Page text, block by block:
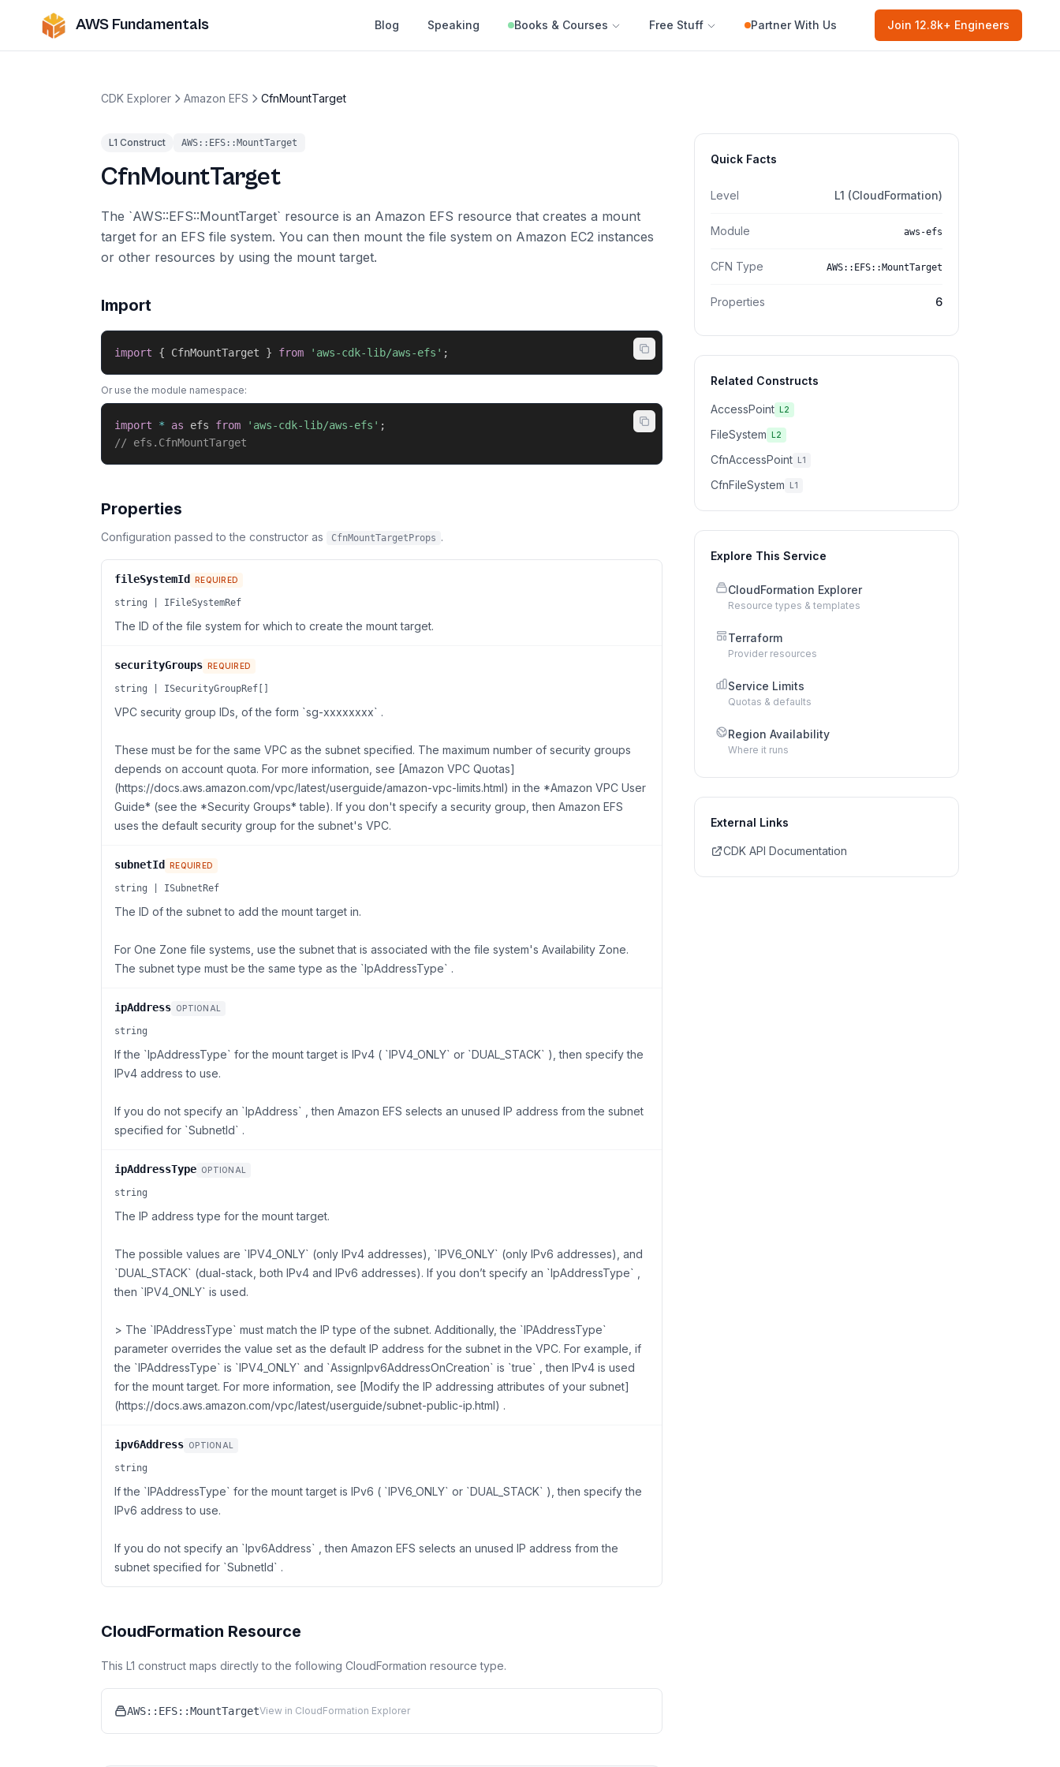
AWS Fundamentals Blog Speaking Books & Courses Free Stuff Partner With Us Join 12.8k+ Engineers
CDK Explorer Amazon EFS CfnMountTarget
L1 Construct AWS::EFS::MountTarget
CfnMountTarget
The `AWS::EFS::MountTarget` resource is an Amazon EFS resource that creates a mount
target for an EFS file system. You can then mount the file system on Amazon EC2 instances
or other resources by using the mount target.
Import
import { CfnMountTarget } from 'aws-cdk-lib/aws-efs' ;
Or use the module namespace:
import * as efs from 'aws-cdk-lib/aws-efs' ;
// efs.CfnMountTarget
Properties
Configuration passed to the constructor as CfnMountTargetProps .
fileSystemId REQUIRED
string | IFileSystemRef
The ID of the file system for which to create the mount target.
securityGroups REQUIRED
string | ISecurityGroupRef[]
VPC security group IDs, of the form `sg-xxxxxxxx` .
These must be for the same VPC as the subnet specified. The maximum number of security groups
depends on account quota. For more information, see [Amazon VPC Quotas]
(https://docs.aws.amazon.com/vpc/latest/userguide/amazon-vpc-limits.html) in the *Amazon VPC User
Guide* (see the *Security Groups* table). If you don't specify a security group, then Amazon EFS
uses the default security group for the subnet's VPC.
subnetId REQUIRED
string | ISubnetRef
The ID of the subnet to add the mount target in.
For One Zone file systems, use the subnet that is associated with the file system's Availability Zone.
The subnet type must be the same type as the `IpAddressType` .
ipAddress OPTIONAL
string
If the `IpAddressType` for the mount target is IPv4 ( `IPV4_ONLY` or `DUAL_STACK` ), then specify the
IPv4 address to use.
If you do not specify an `IpAddress` , then Amazon EFS selects an unused IP address from the subnet
specified for `SubnetId` .
ipAddressType OPTIONAL
string
The IP address type for the mount target.
The possible values are `IPV4_ONLY` (only IPv4 addresses), `IPV6_ONLY` (only IPv6 addresses), and
`DUAL_STACK` (dual-stack, both IPv4 and IPv6 addresses). If you don’t specify an `IpAddressType` ,
then `IPV4_ONLY` is used.
> The `IPAddressType` must match the IP type of the subnet. Additionally, the `IPAddressType`
parameter overrides the value set as the default IP address for the subnet in the VPC. For example, if
the `IPAddressType` is `IPV4_ONLY` and `AssignIpv6AddressOnCreation` is `true` , then IPv4 is used
for the mount target. For more information, see [Modify the IP addressing attributes of your subnet]
(https://docs.aws.amazon.com/vpc/latest/userguide/subnet-public-ip.html) .
ipv6Address OPTIONAL
string
If the `IPAddressType` for the mount target is IPv6 ( `IPV6_ONLY` or `DUAL_STACK` ), then specify the
IPv6 address to use.
If you do not specify an `Ipv6Address` , then Amazon EFS selects an unused IP address from the
subnet specified for `SubnetId` .
CloudFormation Resource
This L1 construct maps directly to the following CloudFormation resource type.
AWS::EFS::MountTargetView in CloudFormation Explorer
Quick Facts
Level L1 (CloudFormation)
Module aws-efs
CFN Type AWS::EFS::MountTarget
Properties 6
Related Constructs
AccessPoint L2
FileSystem L2
CfnAccessPoint L1
CfnFileSystem L1
Explore This Service
CloudFormation Explorer
Resource types & templates
Terraform
Provider resources
Service Limits
Quotas & defaults
Region Availability
Where it runs
External Links
CDK API Documentation